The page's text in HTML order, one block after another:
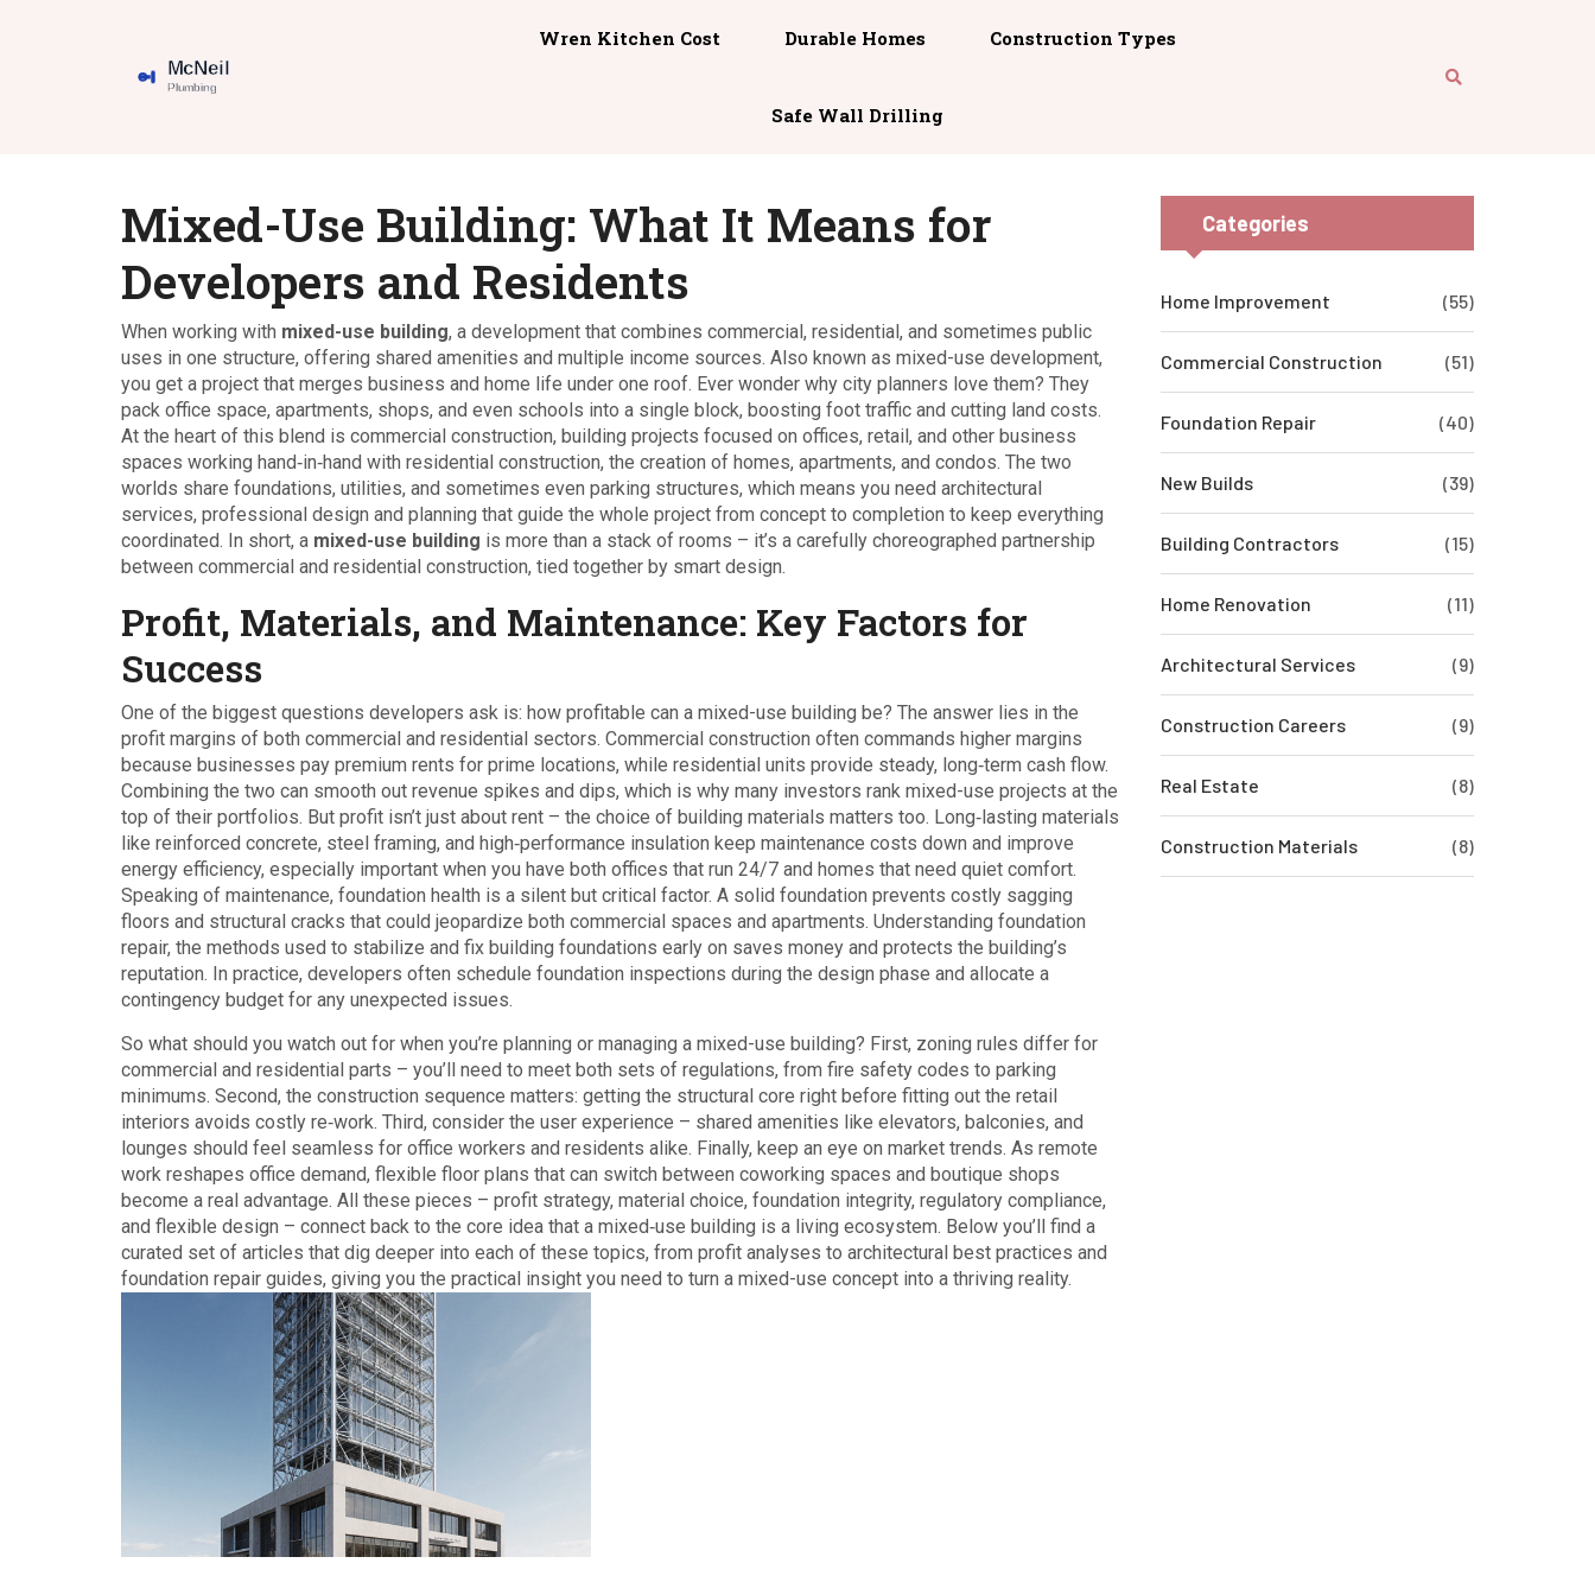
Wren Kitchen Cost Durable Homes Construction Types
Safe Wall Drilling
Mixed-Use Building: What It Means for
Developers and Residents
When working with mixed-use building, a development that combines commercial, residential, and sometimes public
uses in one structure, offering shared amenities and multiple income sources. Also known as mixed-use development,
you get a project that merges business and home life under one roof. Ever wonder why city planners love them? They
pack office space, apartments, shops, and even schools into a single block, boosting foot traffic and cutting land costs.
At the heart of this blend is commercial construction, building projects focused on offices, retail, and other business
spaces working hand‑in‑hand with residential construction, the creation of homes, apartments, and condos. The two
worlds share foundations, utilities, and sometimes even parking structures, which means you need architectural
services, professional design and planning that guide the whole project from concept to completion to keep everything
coordinated. In short, a mixed-use building is more than a stack of rooms – it’s a carefully choreographed partnership
between commercial and residential construction, tied together by smart design.
Profit, Materials, and Maintenance: Key Factors for
Success
One of the biggest questions developers ask is: how profitable can a mixed-use building be? The answer lies in the
profit margins of both commercial and residential sectors. Commercial construction often commands higher margins
because businesses pay premium rents for prime locations, while residential units provide steady, long‑term cash flow.
Combining the two can smooth out revenue spikes and dips, which is why many investors rank mixed-use projects at the
top of their portfolios. But profit isn’t just about rent – the choice of building materials matters too. Long‑lasting materials
like reinforced concrete, steel framing, and high‑performance insulation keep maintenance costs down and improve
energy efficiency, especially important when you have both offices that run 24/7 and homes that need quiet comfort.
Speaking of maintenance, foundation health is a silent but critical factor. A solid foundation prevents costly sagging
floors and structural cracks that could jeopardize both commercial spaces and apartments. Understanding foundation
repair, the methods used to stabilize and fix building foundations early on saves money and protects the building’s
reputation. In practice, developers often schedule foundation inspections during the design phase and allocate a
contingency budget for any unexpected issues.
So what should you watch out for when you’re planning or managing a mixed-use building? First, zoning rules differ for
commercial and residential parts – you’ll need to meet both sets of regulations, from fire safety codes to parking
minimums. Second, the construction sequence matters: getting the structural core right before fitting out the retail
interiors avoids costly re‑work. Third, consider the user experience – shared amenities like elevators, balconies, and
lounges should feel seamless for office workers and residents alike. Finally, keep an eye on market trends. As remote
work reshapes office demand, flexible floor plans that can switch between coworking spaces and boutique shops
become a real advantage. All these pieces – profit strategy, material choice, foundation integrity, regulatory compliance,
and flexible design – connect back to the core idea that a mixed‑use building is a living ecosystem. Below you’ll find a
curated set of articles that dig deeper into each of these topics, from profit analyses to architectural best practices and
foundation repair guides, giving you the practical insight you need to turn a mixed-use concept into a thriving reality.
Categories
Home Improvement (55)
Commercial Construction (51)
Foundation Repair (40)
New Builds (39)
Building Contractors (15)
Home Renovation (11)
Architectural Services (9)
Construction Careers (9)
Real Estate (8)
Construction Materials (8)